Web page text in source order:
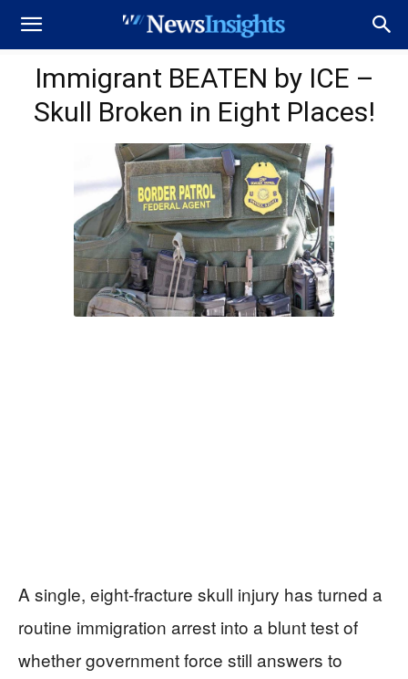
Immigrant BEATEN by ICE –
Skull Broken in Eight Places!
A single, eight-fracture skull injury has turned a
routine immigration arrest into a blunt test of
whether government force still answers to